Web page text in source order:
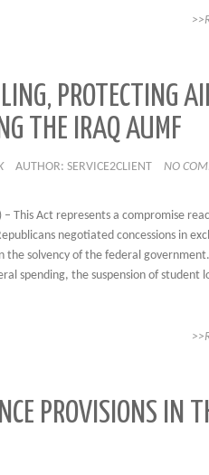
PROTECTING
THE IRAQ AUMF
AUTHOR: SERVICE2CLIENT
NO
– This Act represents a compromise
negotiated concessions in
solvency of the federal
spending, the suspension of student
PROVISIONS IN